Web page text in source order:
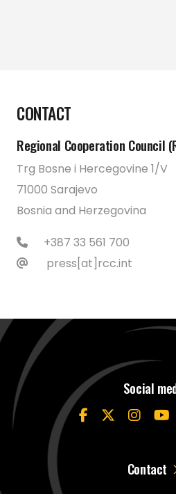
CONTACT
Regional Cooperation Council
Trg Bosne i Hercegovine 1/V
71000 Sarajevo
Bosnia and Herzegovina
+387 33 561 700
press[at]rcc.int
Social
Contact